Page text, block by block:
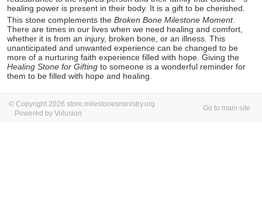
healing power is present in their body. It is a gift to be cherished.
This stone complements the Broken Bone Milestone Moment.
There are times in our lives when we need healing and comfort,
whether it is from an injury, broken bone, or an illness. This
unanticipated and unwanted experience can be changed to be
more of a nurturing faith experience filled with hope. Giving the
Healing Stone for Gifting to someone is a wonderful reminder for
them to be filled with hope and healing.
© Copyright 2026 store.milestonesministry.org
Powered by Volusion
Go to main site